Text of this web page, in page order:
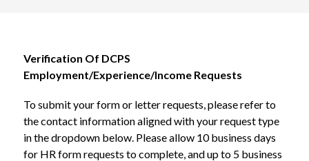
Verification Of DCPS
Employment/Experience/Income Requests
To submit your form or letter requests, please refer to
the contact information aligned with your request type
in the dropdown below. Please allow 10 business days
for HR form requests to complete, and up to 5 business